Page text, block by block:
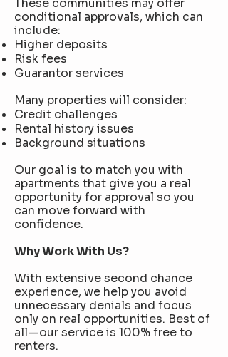
These communities may offer
conditional approvals, which can
include:
Higher deposits
Risk fees
Guarantor services
Many properties will consider:
Credit challenges
Rental history issues
Background situations
Our goal is to match you with
apartments that give you a real
opportunity for approval so you
can move forward with
confidence.
Why Work With Us?
With extensive second chance
experience, we help you avoid
unnecessary denials and focus
only on real opportunities. Best of
all—our service is 100% free to
renters.